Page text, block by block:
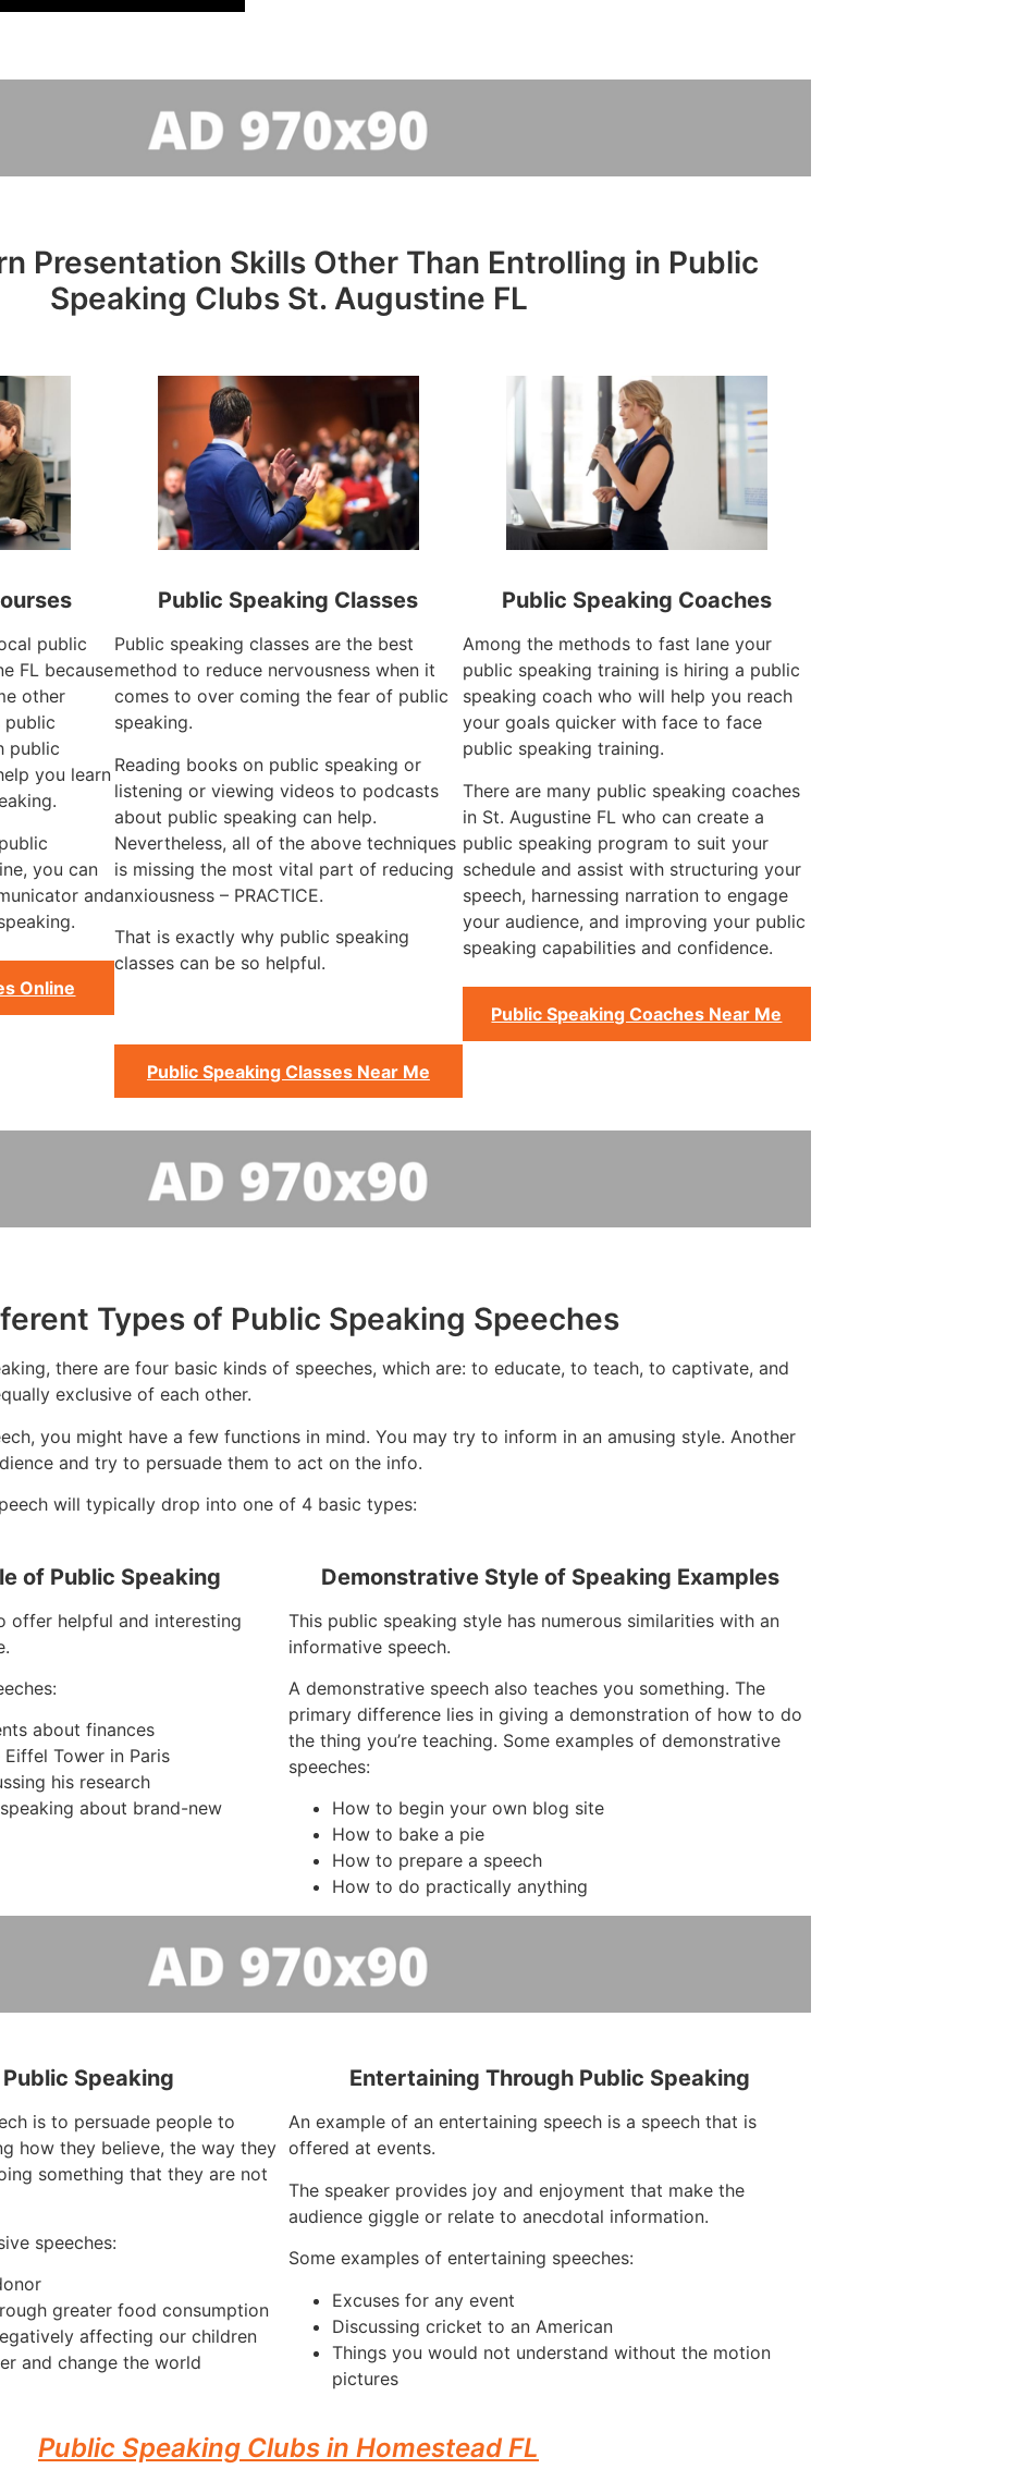
Presentation Skills Other Than Entrolling in Public
Speaking Clubs St. Augustine FL
public
FL because
other
public
public
you learn
you can
and
Online
Public Speaking Classes
Public speaking classes are the best
method to reduce nervousness when it
comes to over coming the fear of public
speaking.
Reading books on public speaking or
listening or viewing videos to podcasts
about public speaking can help.
Nevertheless, all of the above techniques
is missing the most vital part of reducing
anxiousness – PRACTICE.
That is exactly why public speaking
classes can be so helpful.
Public Speaking Classes Near Me
Public Speaking Coaches
Among the methods to fast lane your
public speaking training is hiring a public
speaking coach who will help you reach
your goals quicker with face to face
public speaking training.
There are many public speaking coaches
in St. Augustine FL who can create a
public speaking program to suit your
schedule and assist with structuring your
speech, harnessing narration to engage
your audience, and improving your public
speaking capabilities and confidence.
Public Speaking Coaches Near Me
Types of Public Speaking Speeches
there are four basic kinds of speeches, which are: to educate, to teach, to captivate, and
exclusive of each other.
you might have a few functions in mind. You may try to inform in an amusing style. Another
and try to persuade them to act on the info.
will typically drop into one of 4 basic types:
of Public Speaking
offer helpful and interesting
about finances
Tower in Paris
his research
about brand-new
Demonstrative Style of Speaking Examples
This public speaking style has numerous similarities with an
informative speech.
A demonstrative speech also teaches you something. The
primary difference lies in giving a demonstration of how to do
the thing you’re teaching. Some examples of demonstrative
speeches:
How to begin your own blog site
How to bake a pie
How to prepare a speech
How to do practically anything
Speaking
is to persuade people to
how they believe, the way they
something that they are not
speeches:
greater food consumption
affecting our children
and change the world
Entertaining Through Public Speaking
An example of an entertaining speech is a speech that is
offered at events.
The speaker provides joy and enjoyment that make the
audience giggle or relate to anecdotal information.
Some examples of entertaining speeches:
Excuses for any event
Discussing cricket to an American
Things you would not understand without the motion
pictures
Public Speaking Clubs in Homestead FL